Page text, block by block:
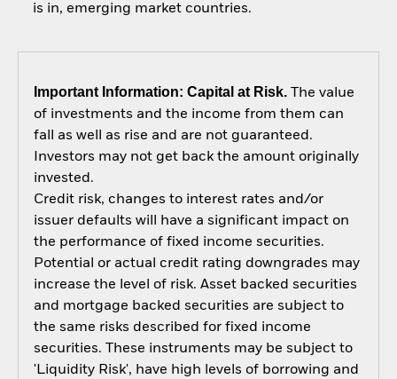
is in, emerging market countries.
Important Information: Capital at Risk.The value
of investments and the income from them can
fall as well as rise and are not guaranteed.
Investors may not get back the amount originally
invested.
Credit risk, changes to interest rates and/or
issuer defaults will have a significant impact on
the performance of fixed income securities.
Potential or actual credit rating downgrades may
increase the level of risk. Asset backed securities
and mortgage backed securities are subject to
the same risks described for fixed income
securities. These instruments may be subject to
'Liquidity Risk', have high levels of borrowing and